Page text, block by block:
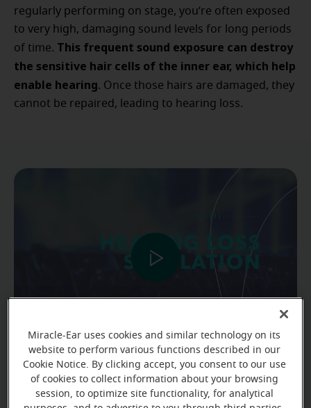
regularly performing on stage, you’re often exposed
to very high, damaging sound levels for long periods
of time. This frequent sound exposure can destroy
the sensitive hair cells of the inner ear, which help
enable hearing. Once those hairs are damaged, they
cannot be repaired, leading to hearing loss.
Hearing loss simulation
Miracle-Ear uses cookies and similar technology on its
website to perform various functions described in our
Cookie Notice. By clicking accept, you consent to our use
of cookies to collect information about your browsing
session, to optimize site functionality, for analytical